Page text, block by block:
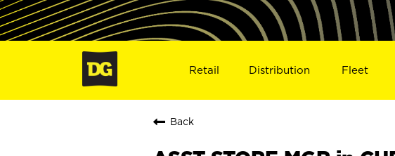
Retail Distribution Fleet
Back